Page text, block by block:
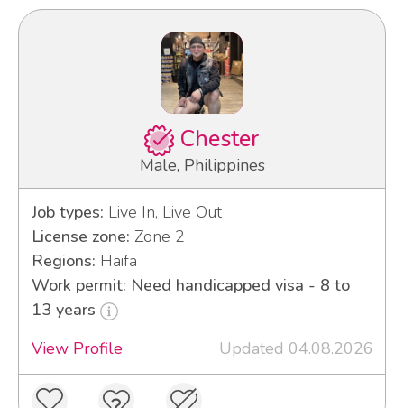
Chester
Male, Philippines
Job types: Live In, Live Out
License zone: Zone 2
Regions: Haifa
Work permit: Need handicapped visa - 8 to
13 years
View Profile
Updated 04.08.2026